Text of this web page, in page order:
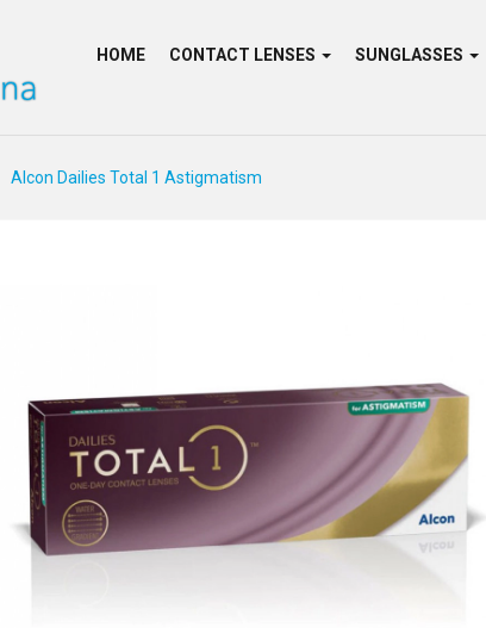
HOME CONTACT LENSES SUNGLASSES
Alcon Dailies Total 1 Astigmatism